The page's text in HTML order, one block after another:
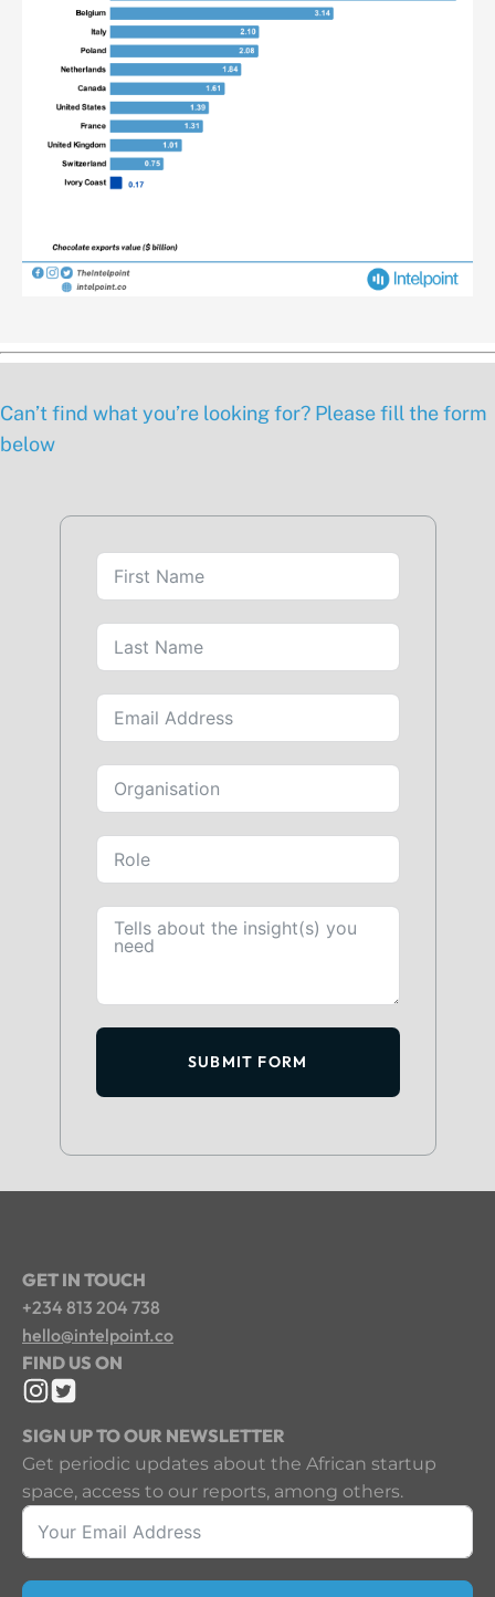
Can’t find what you’re looking for? Please fill the form
below
SUBMIT FORM
GET IN TOUCH
+234 813 204 738
hello@intelpoint.co
FIND US ON
SIGN UP TO OUR NEWSLETTER
Get periodic updates about the African startup
space, access to our reports, among others.